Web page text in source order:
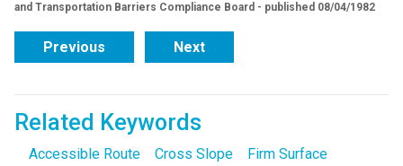
and Transportation Barriers Compliance Board - published 08/04/1982
Previous Next
Related Keywords
Accessible Route Cross Slope
Firm Surface